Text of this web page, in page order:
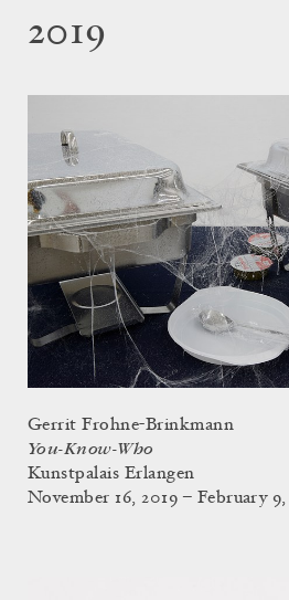
2019
Gerrit Frohne-Brinkmann
You-Know-Who
Kunstpalais Erlangen
November 16, 2019 – February